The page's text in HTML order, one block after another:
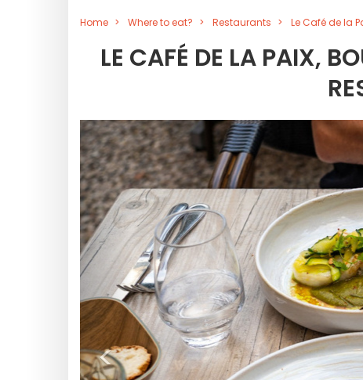
Home Where to eat? Restaurants Le Café de la
LE CAFÉ DE LA PAIX,
<